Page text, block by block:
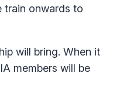
train onwards to
will bring. When it
members will be